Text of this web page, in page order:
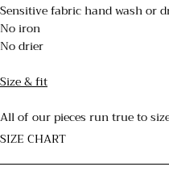
Sensitive fabric hand wash or
No iron
No drier
Size & fit
All of our pieces run true to
SIZE CHART